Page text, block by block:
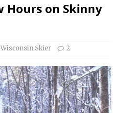
Hours on Skinny
Skier 2